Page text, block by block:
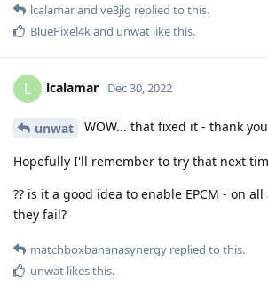
lcalamarand ve3jlg replied to this.
BluePixel4kand unwat like this.
L lcalamar Dec 30, 2022
unwat WOW... that fixed it - thank
Hopefully I'll remember to try that next
?? is it a good idea to enable EPCM - on
they fail?
matchboxbananasynergy replied to this.
unwat likes this.